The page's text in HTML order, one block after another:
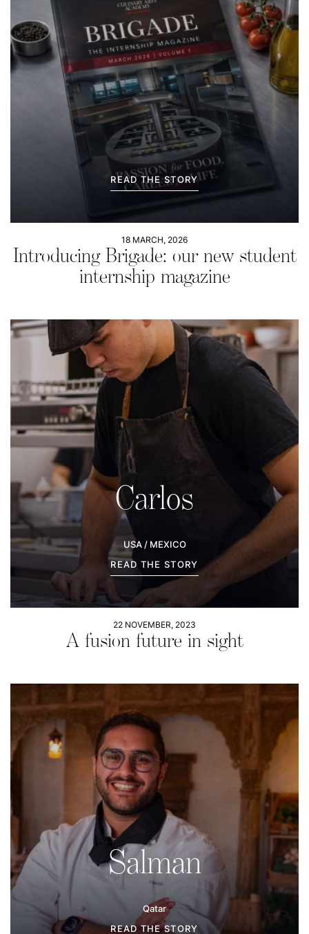
READ THE STORY
18 MARCH, 2026
Introducing Brigade: our new student
internship magazine
Carlos
USA / MEXICO
READ THE STORY
22 NOVEMBER, 2023
A fusion future in sight
Salman
Qatar
READ THE STORY